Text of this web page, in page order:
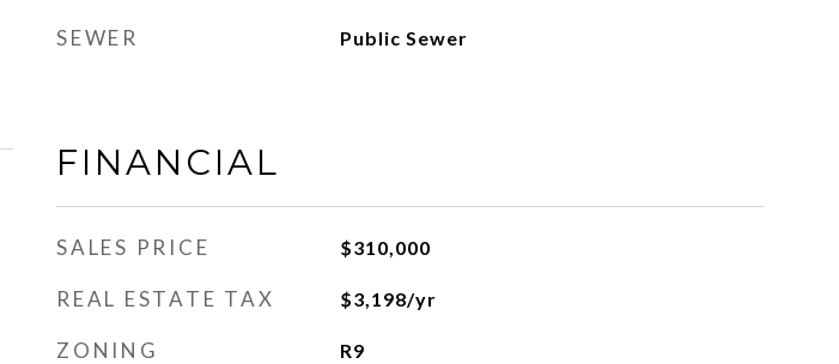
SEWER Public Sewer
FINANCIAL
SALES PRICE $310,000
REAL ESTATE TAX $3,198/yr
ZONING R9